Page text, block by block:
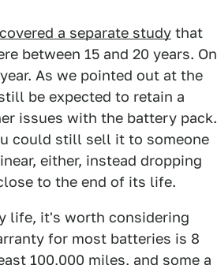
a separate study that
between 15 and 20 years. On
As we pointed out at the
be expected to retain a
issues with the battery pack.
could still sell it to someone
either, instead dropping
to the end of its life.
life, it's worth considering
for most batteries is 8
100,000 miles, and some a